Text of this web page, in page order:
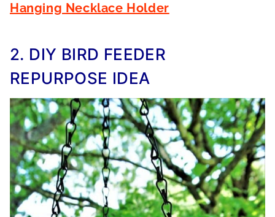
Hanging Necklace Holder
2. DIY BIRD FEEDER
REPURPOSE IDEA